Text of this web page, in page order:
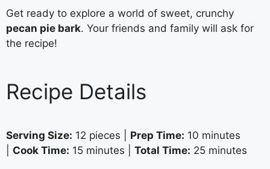
Get ready to explore a world of sweet, crunchy
pecan pie bark. Your friends and family will ask for
the recipe!
Recipe Details
Serving Size: 12 pieces | Prep Time: 10 minutes
Cook Time: 15 minutes | Total Time: 25 minutes